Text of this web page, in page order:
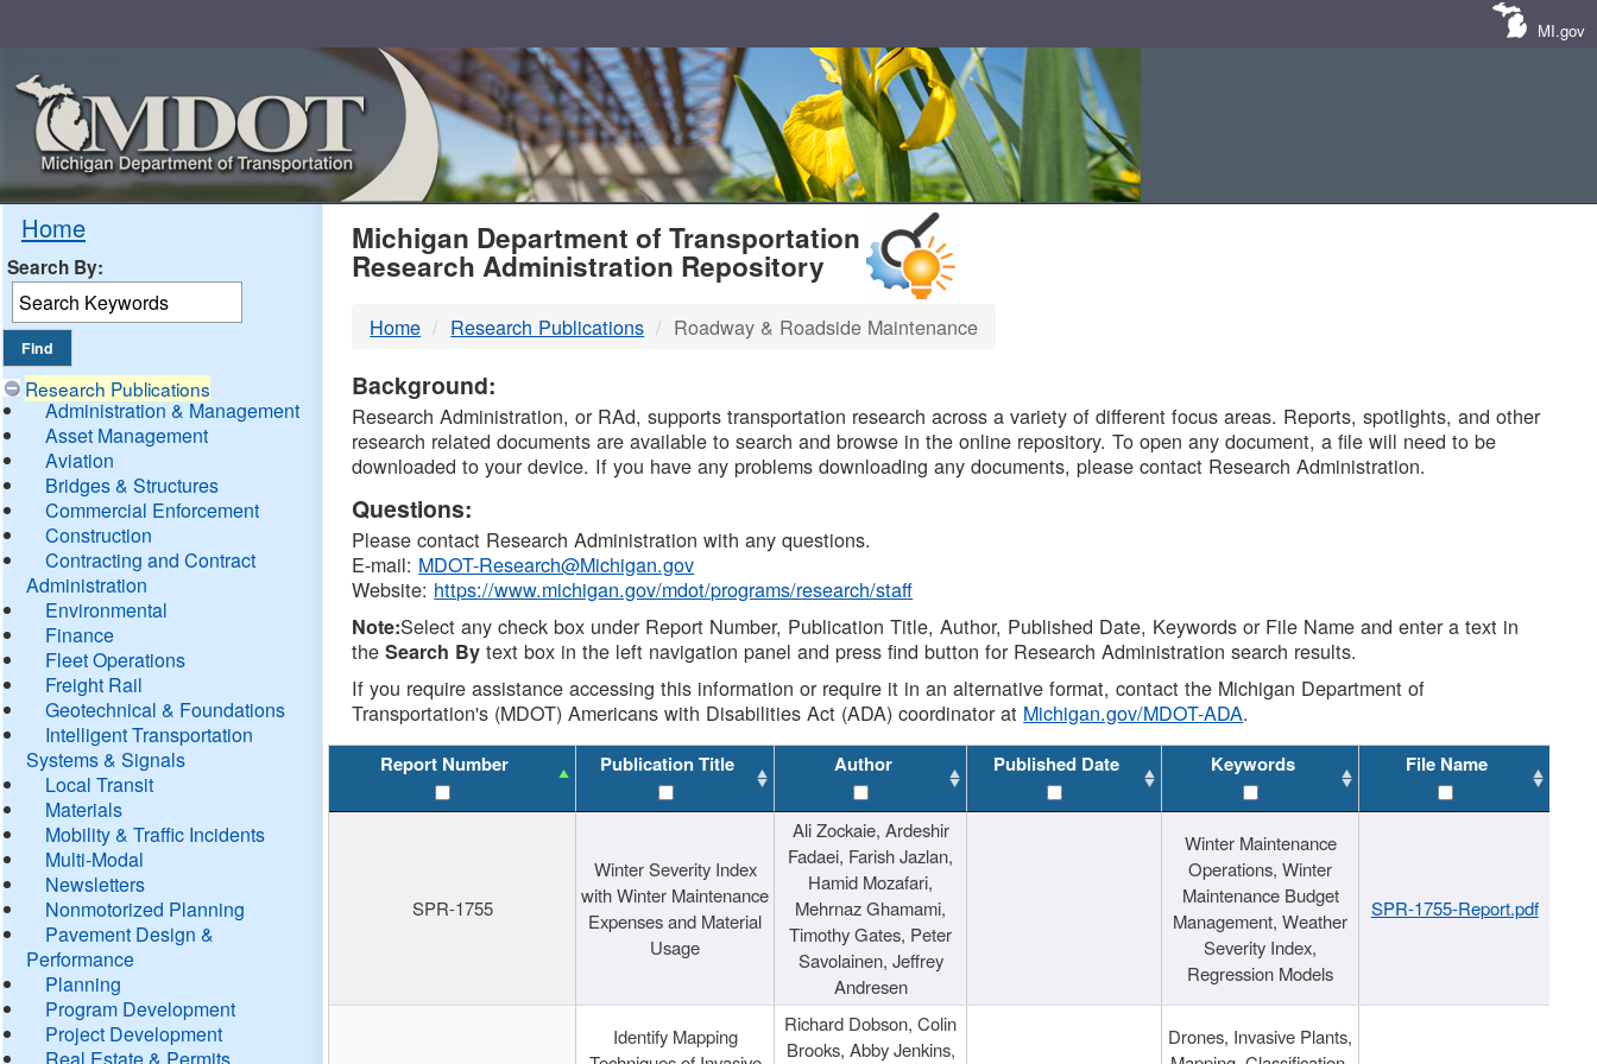
MI.gov
Home
Search By:
Research Publications
Administration & Management
Asset Management
Aviation
Bridges & Structures
Commercial Enforcement
Construction
Contracting and Contract
Administration
Environmental
Finance
Fleet Operations
Freight Rail
Geotechnical & Foundations
Intelligent Transportation
Systems & Signals
Local Transit
Materials
Mobility & Traffic Incidents
Multi-Modal
Newsletters
Nonmotorized Planning
Pavement Design &
Performance
Planning
Program Development
Project Development
Real Estate & Permits
MDOT
DTMB
Michigan Department of Transportation
Research Administration Repository
Home Research Publications Roadway & Roadside Maintenance
Background:
Research Administration, or RAd, supports transportation research across a variety of different focus areas. Reports, spotlights, and other
research related documents are available to search and browse in the online repository. To open any document, a file will need to be
downloaded to your device. If you have any problems downloading any documents, please contact Research Administration.
Questions:
Please contact Research Administration with any questions.
E-mail: MDOT-Research@Michigan.gov
Website: https://www.michigan.gov/mdot/programs/research/staff
Note:Select any check box under Report Number, Publication Title, Author, Published Date, Keywords or File Name and enter a text in
theSearch By text box in the left navigation panel and press find button for Research Administration search results.
If you require assistance accessing this information or require it in an alternative format, contact the Michigan Department of
Transportation's (MDOT) Americans with Disabilities Act (ADA) coordinator at Michigan.gov/MDOT-ADA.
Report Number Publication Title Author Published Date Keywords File Name
SPR-1755
Winter Severity Index
with Winter Maintenance
Expenses and Material
Usage
Ali Zockaie, Ardeshir
Fadaei, Farish Jazlan,
Hamid Mozafari,
Mehrnaz Ghamami,
Timothy Gates, Peter
Savolainen, Jeffrey
Andresen
Winter Maintenance
Operations, Winter
Maintenance Budget
Management, Weather
Severity Index,
Regression Models
SPR-1755-Report.pdf
Identify Mapping
Richard Dobson, Colin
Brooks, Abby Jenkins,
Drones, Invasive Plants,